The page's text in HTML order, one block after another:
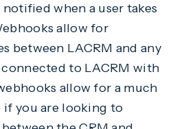
when a user takes
allow for
between LACRM and any
connected to LACRM with
allow for a much
if you are looking to